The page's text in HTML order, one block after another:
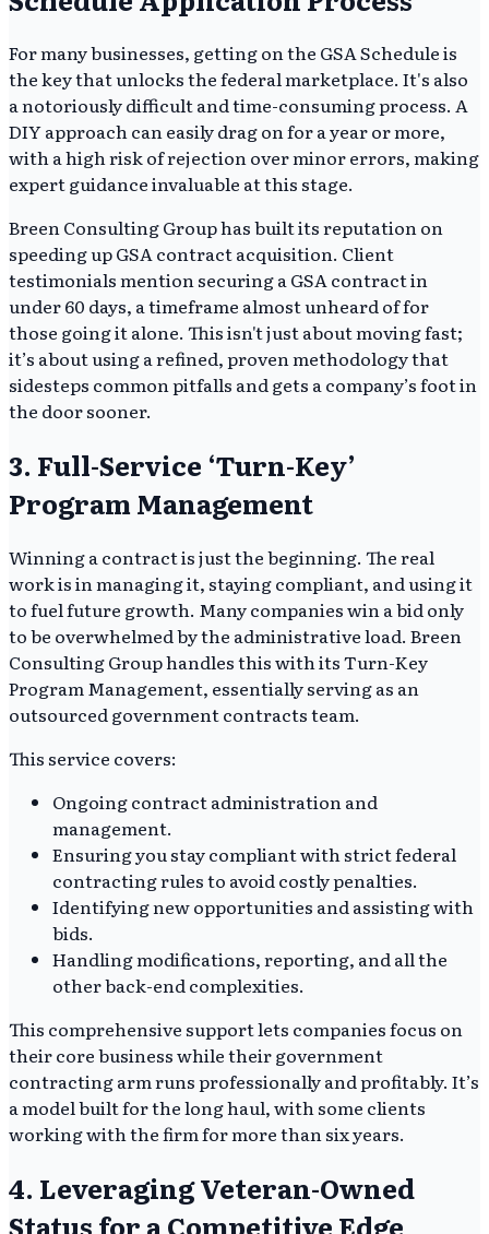
For many businesses, getting on the GSA Schedule is
the key that unlocks the federal marketplace. It's also
a notoriously difficult and time-consuming process. A
DIY approach can easily drag on for a year or more,
with a high risk of rejection over minor errors, making
expert guidance invaluable at this stage.
Breen Consulting Group has built its reputation on
speeding up GSA contract acquisition. Client
testimonials mention securing a GSA contract in
under 60 days, a timeframe almost unheard of for
those going it alone. This isn't just about moving fast;
it’s about using a refined, proven methodology that
sidesteps common pitfalls and gets a company’s foot in
the door sooner.
3. Full-Service ‘Turn-Key’
Program Management
Winning a contract is just the beginning. The real
work is in managing it, staying compliant, and using it
to fuel future growth. Many companies win a bid only
to be overwhelmed by the administrative load. Breen
Consulting Group handles this with its Turn-Key
Program Management, essentially serving as an
outsourced government contracts team.
This service covers:
Ongoing contract administration and
management.
Ensuring you stay compliant with strict federal
contracting rules to avoid costly penalties.
Identifying new opportunities and assisting with
bids.
Handling modifications, reporting, and all the
other back-end complexities.
This comprehensive support lets companies focus on
their core business while their government
contracting arm runs professionally and profitably. It’s
a model built for the long haul, with some clients
working with the firm for more than six years.
4. Leveraging Veteran-Owned
Status for a Competitive Edge